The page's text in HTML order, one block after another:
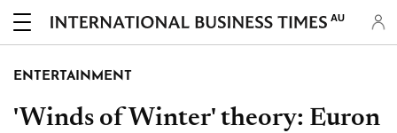
AU
ENTERTAINMENT
'Winds of Winter' theory: Euron